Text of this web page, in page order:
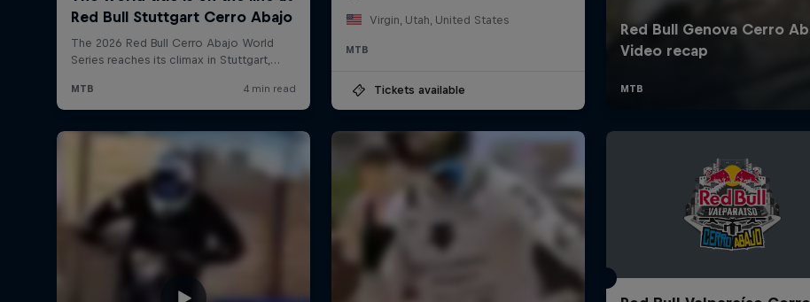
Virgin, Utah, United States
MTB
Tickets available